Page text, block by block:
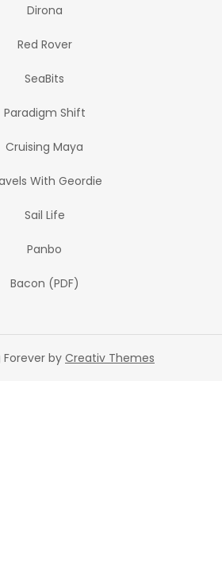
Dirona
Red Rover
SeaBits
Paradigm Shift
Cruising Maya
With Geordie
Sail Life
Panbo
Bacon (PDF)
by Creativ Themes